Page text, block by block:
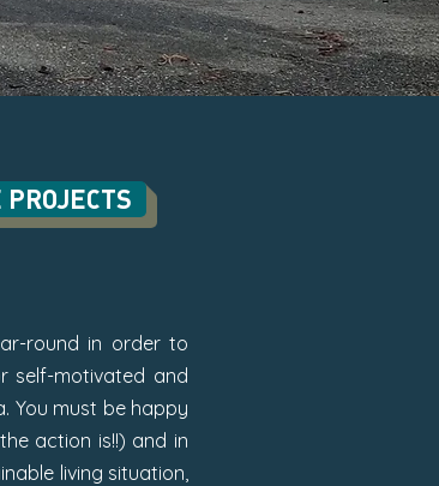
round in order to
self-motivated and
You must be happy
action is!!) and in
living situation,